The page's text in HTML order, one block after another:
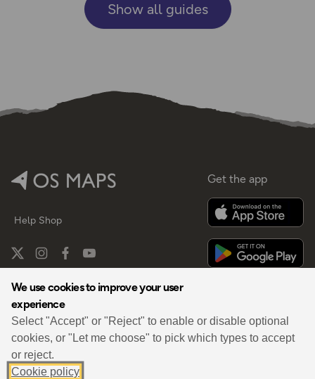
We use cookies to improve your user
experience
Select "Accept" or "Reject" to enable or disable optional
cookies, or "Let me choose" to pick which types to accept
or reject.
Cookie policy
Show all guides
Help Shop
Get the app
By